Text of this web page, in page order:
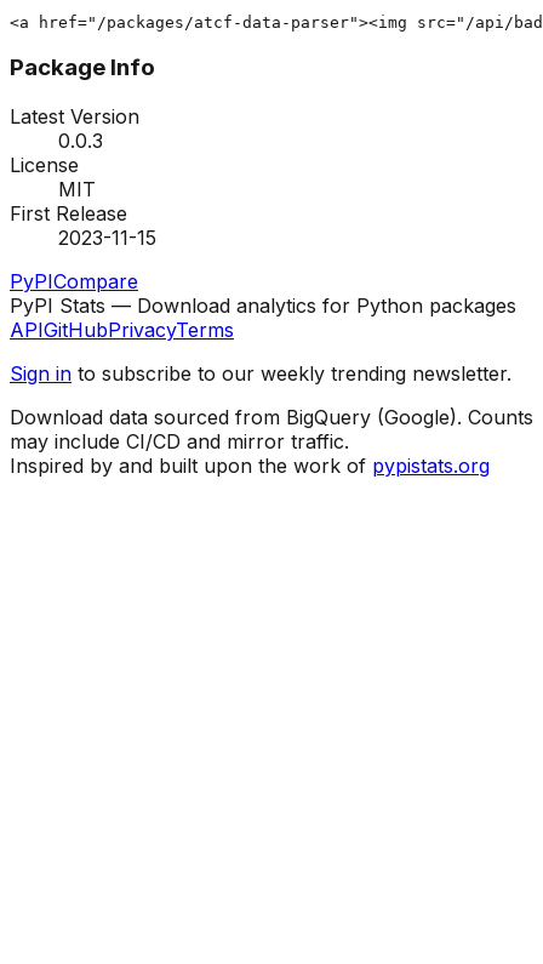
<a href="/packages/atcf-data-parser"><img src="/api/
Package Info
Latest Version
0.0.3
License
MIT
First Release
2023-11-15
PyPICompare
PyPI Stats — Download analytics for Python packages
APIGitHubPrivacyTerms
Sign in to subscribe to our weekly trending newsletter.
Download data sourced from BigQuery (Google). Counts
may include CI/CD and mirror traffic.
Inspired by and built upon the work of pypistats.org